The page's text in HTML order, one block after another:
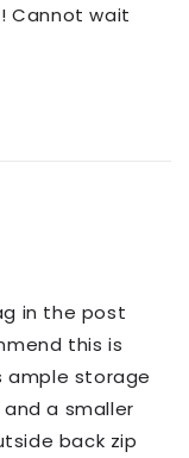
Cannot wait
in the post
this is
ample storage
a smaller
back zip